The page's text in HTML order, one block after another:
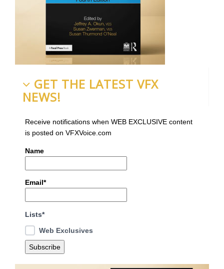
GET THE LATEST VFX
NEWS!
Receive notifications when WEB EXCLUSIVE content
is posted on VFXVoice.com
Name
Email*
Lists*
Web Exclusives